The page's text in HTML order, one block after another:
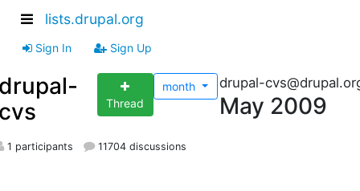
lists.drupal.org
Sign In Sign Up
Thread
month drupal-
May 2009
1 participants 11704 discussions